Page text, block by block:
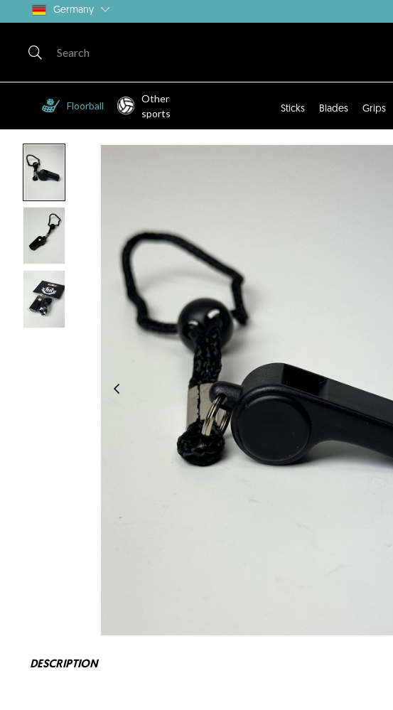
Germany
Floorball
Other
sports
Sticks Blades Grips
DESCRIPTION